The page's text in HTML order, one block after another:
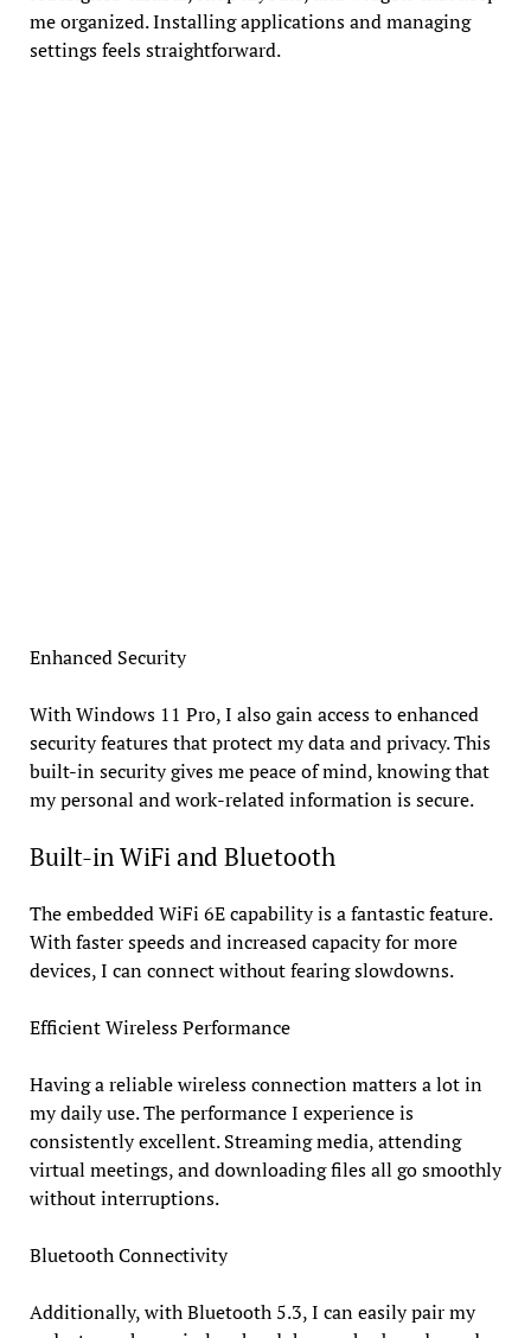
me organized. Installing applications and managing
settings feels straightforward.
Enhanced Security
With Windows 11 Pro, I also gain access to enhanced
security features that protect my data and privacy. This
built-in security gives me peace of mind, knowing that
my personal and work-related information is secure.
Built-in WiFi and Bluetooth
The embedded WiFi 6E capability is a fantastic feature.
With faster speeds and increased capacity for more
devices, I can connect without fearing slowdowns.
Efficient Wireless Performance
Having a reliable wireless connection matters a lot in
my daily use. The performance I experience is
consistently excellent. Streaming media, attending
virtual meetings, and downloading files all go smoothly
without interruptions.
Bluetooth Connectivity
Additionally, with Bluetooth 5.3, I can easily pair my